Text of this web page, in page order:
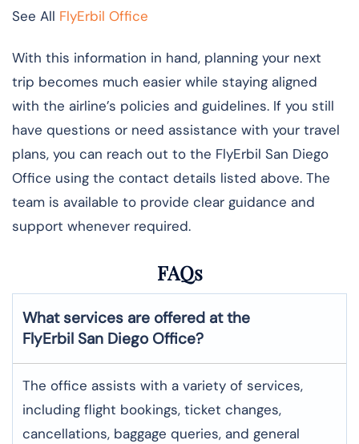
See All FlyErbil Office
With this information in hand, planning your next
trip becomes much easier while staying aligned
with the airline’s policies and guidelines. If you still
have questions or need assistance with your travel
plans, you can reach out to the FlyErbil San Diego
Office using the contact details listed above. The
team is available to provide clear guidance and
support whenever required.
FAQs
What services are offered at the
FlyErbil San Diego Office?
The office assists with a variety of services,
including flight bookings, ticket changes,
cancellations, baggage queries, and general